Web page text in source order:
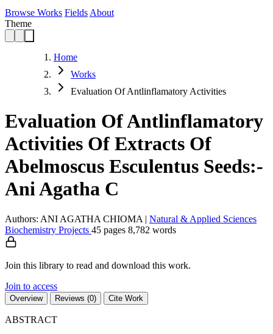
Browse Works Fields About
Theme
Home
Works
Evaluation Of Antlinflamatory Activities
Evaluation Of Antlinflamatory
Activities Of Extracts Of
Abelmoscus Esculentus Seeds:-
Ani Agatha C
Authors: ANI AGATHA CHIOMA | Natural & Applied Sciences
Biochemistry Projects 45 pages 8,782 words
Join this library to read and download this work.
Join to access
Overview Reviews (0) Cite Work
ABSTRACT